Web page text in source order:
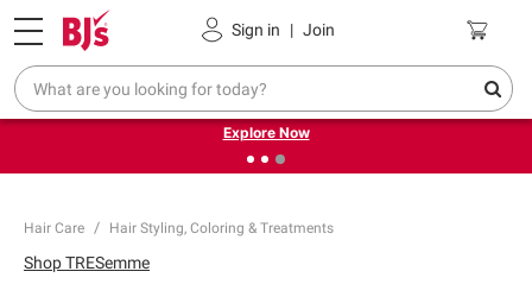
Sign in | Join
Pickup, Delivery or Shipping Coupons
❮
Endless summer deals on grocery, essentials and
outdoor.
Explore Now
Hair Care Hair Styling, Coloring & Treatments
ShopTRESemme